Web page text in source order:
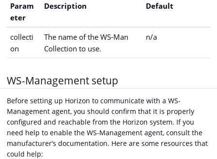
Param
eter
Description Default
collecti
on
The name of the WS-Man
Collection to use.
n/a
WS-Management setup
Before setting up Horizon to communicate with a WS-
Management agent, you should confirm that it is properly
configured and reachable from the Horizon system. If you
need help to enable the WS-Management agent, consult the
manufacturer’s documentation. Here are some resources that
could help: